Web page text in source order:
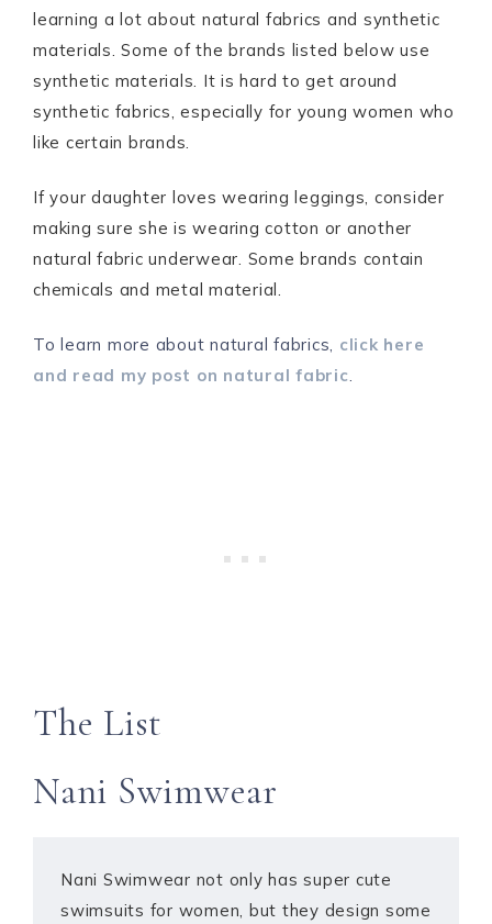
learning a lot about natural fabrics and synthetic
materials. Some of the brands listed below use
synthetic materials. It is hard to get around
synthetic fabrics, especially for young women who
like certain brands.
If your daughter loves wearing leggings, consider
making sure she is wearing cotton or another
natural fabric underwear. Some brands contain
chemicals and metal material.
To learn more about natural fabrics, click here
and read my post on natural fabric.
The List
Nani Swimwear
Nani Swimwear not only has super cute
swimsuits for women, but they design some